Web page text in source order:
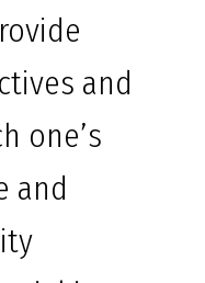
and
one’s
and